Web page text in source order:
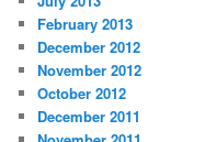
February 2013
December 2012
November 2012
October 2012
December 2011